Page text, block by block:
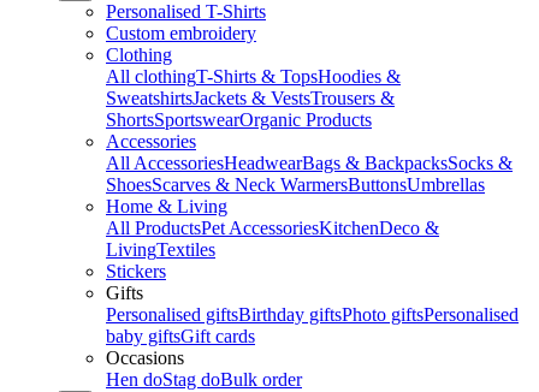
Personalised T-Shirts
Custom embroidery
Clothing
All clothingT-Shirts & TopsHoodies &
SweatshirtsJackets & VestsTrousers &
ShortsSportswearOrganic Products
Accessories
All AccessoriesHeadwearBags & BackpacksSocks &
ShoesScarves & Neck WarmersButtonsUmbrellas
Home & Living
All ProductsPet AccessoriesKitchenDeco &
LivingTextiles
Stickers
Gifts
Personalised giftsBirthday giftsPhoto giftsPersonalised
baby giftsGift cards
Occasions
Hen doStag doBulk order